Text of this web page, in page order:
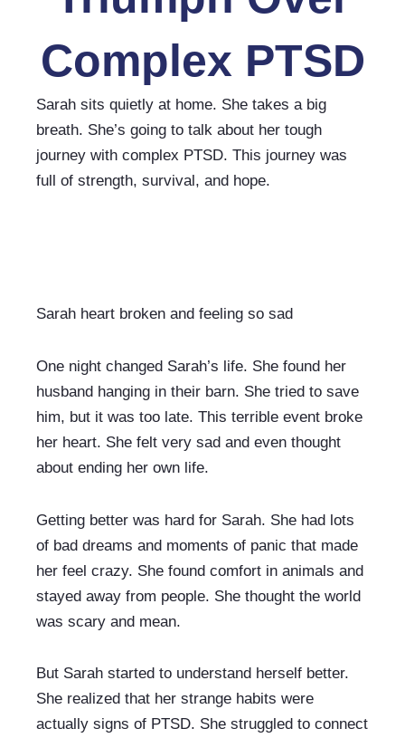
Complex PTSD
Sarah sits quietly at home. She takes a big
breath. She’s going to talk about her tough
journey with complex PTSD. This journey was
full of strength, survival, and hope.
Sarah heart broken and feeling so sad
One night changed Sarah’s life. She found her
husband hanging in their barn. She tried to save
him, but it was too late. This terrible event broke
her heart. She felt very sad and even thought
about ending her own life.
Getting better was hard for Sarah. She had lots
of bad dreams and moments of panic that made
her feel crazy. She found comfort in animals and
stayed away from people. She thought the world
was scary and mean.
But Sarah started to understand herself better.
She realized that her strange habits were
actually signs of PTSD. She struggled to connect